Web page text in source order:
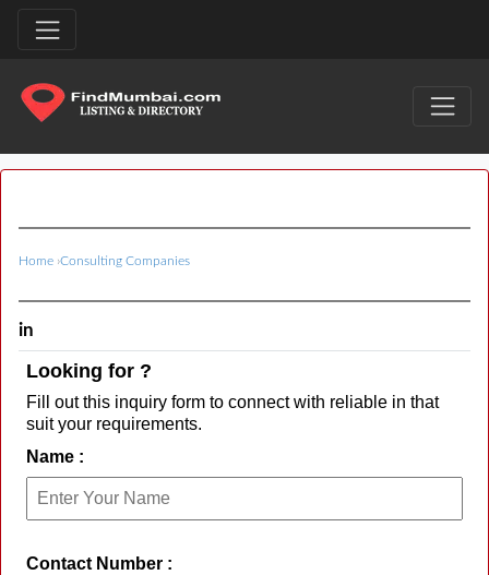
Home ›Consulting Companies
in
Looking for ?
Fill out this inquiry form to connect with reliable in that
suit your requirements.
Name :
Contact Number :